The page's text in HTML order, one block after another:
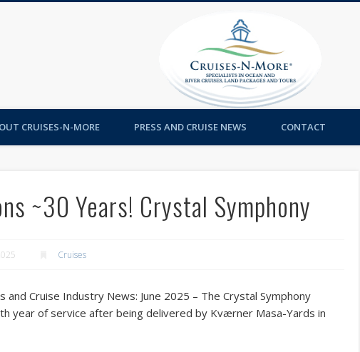
CRUISES-N-MORE PRESS AND CRUISE NEWS CONTACT
~30 Years! Crystal Symphony
Cruises
and Cruise Industry News: June 2025 – The Crystal Symphony
year of service after being delivered by Kværner Masa-Yards in